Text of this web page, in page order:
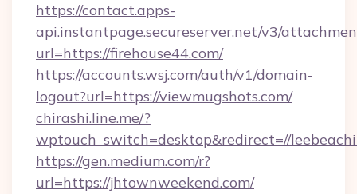
https://contact.apps-
api.instantpage.secureserver.net/v3/
url=https://firehouse44.com/
https://accounts.wsj.com/auth/v1/domain-
logout?url=https://viewmugshots.com/
chirashi.line.me/?
wptouch_switch=desktop&redirect=//
https://gen.medium.com/r?
url=https://jhtownweekend.com/